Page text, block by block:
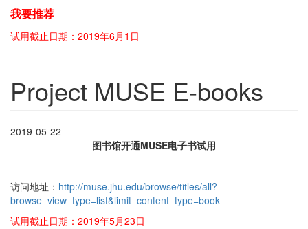
我要推荐
试用截止日期：2019年6月1日
Project MUSE E-books
2019-05-22
图书馆开通MUSE电子书试用
访问地址： http://muse.jhu.edu/browse/titles/all?
browse_view_type=list&limit_content_type=book
试用截止日期：2019年5月23日